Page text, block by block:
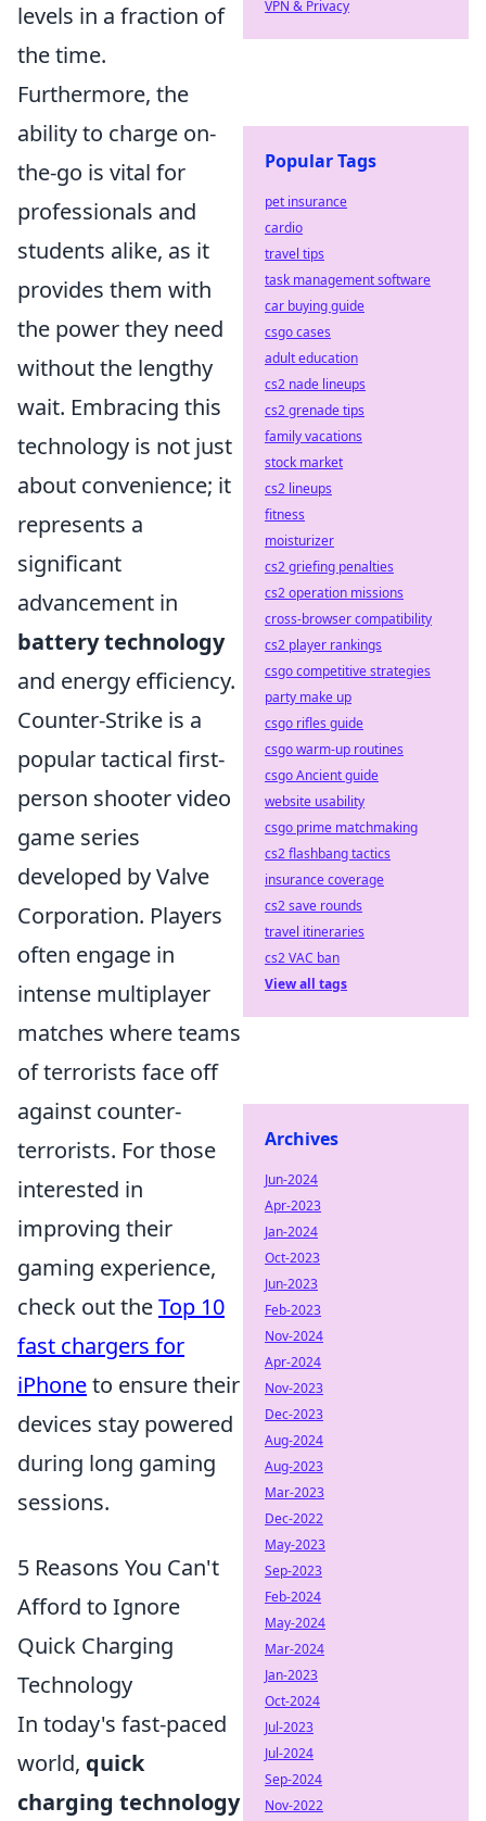
levels in a fraction of
the time.
Furthermore, the
ability to charge on-
the-go is vital for
professionals and
students alike, as it
provides them with
the power they need
without the lengthy
wait. Embracing this
technology is not just
about convenience; it
represents a
significant
advancement in
battery technology
and energy efficiency.
Counter-Strike is a
popular tactical first-
person shooter video
game series
developed by Valve
Corporation. Players
often engage in
intense multiplayer
matches where teams
of terrorists face off
against counter-
terrorists. For those
interested in
improving their
gaming experience,
check out theTop 10
fast chargers for
iPhoneto ensure their
devices stay powered
during long gaming
sessions.
5 Reasons You Can't
Afford to Ignore
Quick Charging
Technology
In today's fast-paced
world, quick
charging technology
VPN & Privacy
Popular Tags
pet insurance
cardio
travel tips
task management software
car buying guide
csgo cases
adult education
cs2 nade lineups
cs2 grenade tips
family vacations
stock market
cs2 lineups
fitness
moisturizer
cs2 griefing penalties
cs2 operation missions
cross-browser compatibility
cs2 player rankings
csgo competitive strategies
party make up
csgo rifles guide
csgo warm-up routines
csgo Ancient guide
website usability
csgo prime matchmaking
cs2 flashbang tactics
insurance coverage
cs2 save rounds
travel itineraries
cs2 VAC ban
View all tags
Archives
Jun-2024
Apr-2023
Jan-2024
Oct-2023
Jun-2023
Feb-2023
Nov-2024
Apr-2024
Nov-2023
Dec-2023
Aug-2024
Aug-2023
Mar-2023
Dec-2022
May-2023
Sep-2023
Feb-2024
May-2024
Mar-2024
Jan-2023
Oct-2024
Jul-2023
Jul-2024
Sep-2024
Nov-2022